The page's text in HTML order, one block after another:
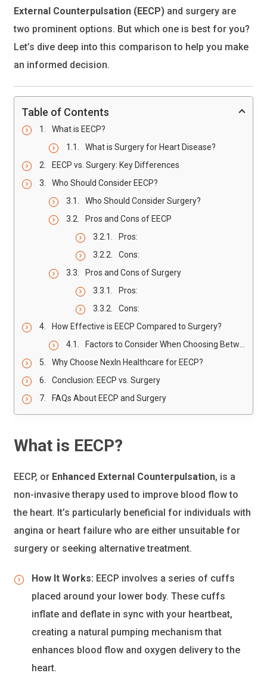
External Counterpulsation (EECP) and surgery are
two prominent options. But which one is best for you?
Let’s dive deep into this comparison to help you make
an informed decision.
Table of Contents
What is EECP?
What is Surgery for Heart Disease?
EECP vs. Surgery: Key Differences
Who Should Consider EECP?
Who Should Consider Surgery?
Pros and Cons of EECP
Pros:
Cons:
Pros and Cons of Surgery
Pros:
Cons:
How Effective is EECP Compared to Surgery?
Factors to Consider When Choosing Between EECP and Surgery
Why Choose NexIn Healthcare for EECP?
Conclusion: EECP vs. Surgery
FAQs About EECP and Surgery
What is EECP?
EECP, or Enhanced External Counterpulsation, is a
non-invasive therapy used to improve blood flow to
the heart. It’s particularly beneficial for individuals with
angina or heart failure who are either unsuitable for
surgery or seeking alternative treatment.
How It Works: EECP involves a series of cuffs
placed around your lower body. These cuffs
inflate and deflate in sync with your heartbeat,
creating a natural pumping mechanism that
enhances blood flow and oxygen delivery to the
heart.